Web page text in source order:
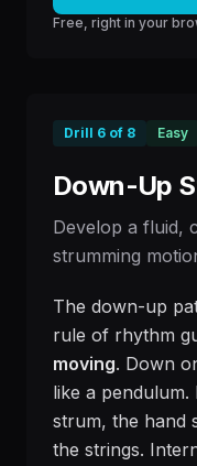
Free, right in your
Drill 6 of 8 Easy
Down-Up
Develop a fluid,
strumming
The down-up
rule of rhythm
moving. Down
like a
strum, the hand
the strings.